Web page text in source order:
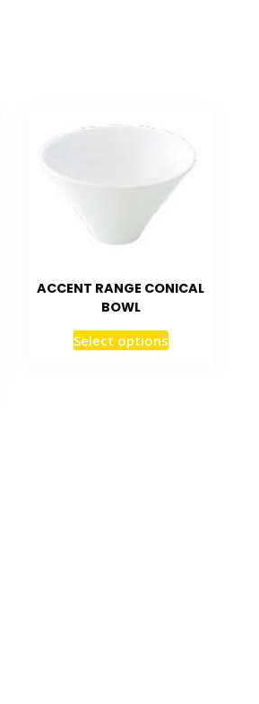
ACCENT RANGE CONICAL
BOWL
Select options